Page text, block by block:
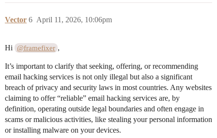
Vector April 11, 2026, 10:06pm
6
Hi @framefixer ,
It’s important to clarify that seeking, offering, or recommending
email hacking services is not only illegal but also a significant
breach of privacy and security laws in most countries. Any websites
claiming to offer “reliable” email hacking services are, by
definition, operating outside legal boundaries and often engage in
scams or malicious activities, like stealing your personal information
or installing malware on your devices.